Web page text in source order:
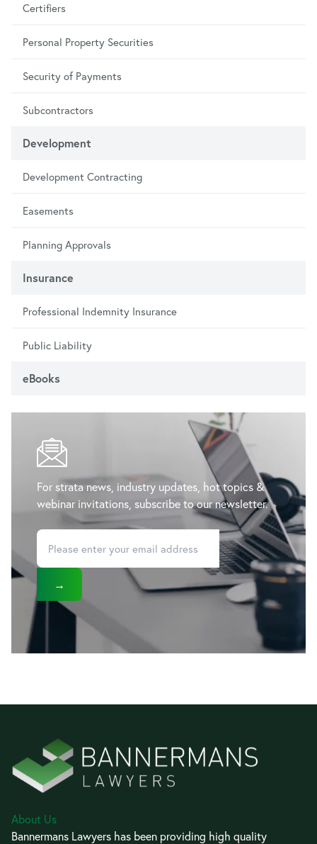
Certifiers
Personal Property Securities
Security of Payments
Subcontractors
Development
Development Contracting
Easements
Planning Approvals
Insurance
Professional Indemnity Insurance
Public Liability
eBooks
For strata news, industry updates, hot topics &
webinar invitations, subscribe to our newsletter.
→
About Us
Bannermans Lawyers has been providing high quality